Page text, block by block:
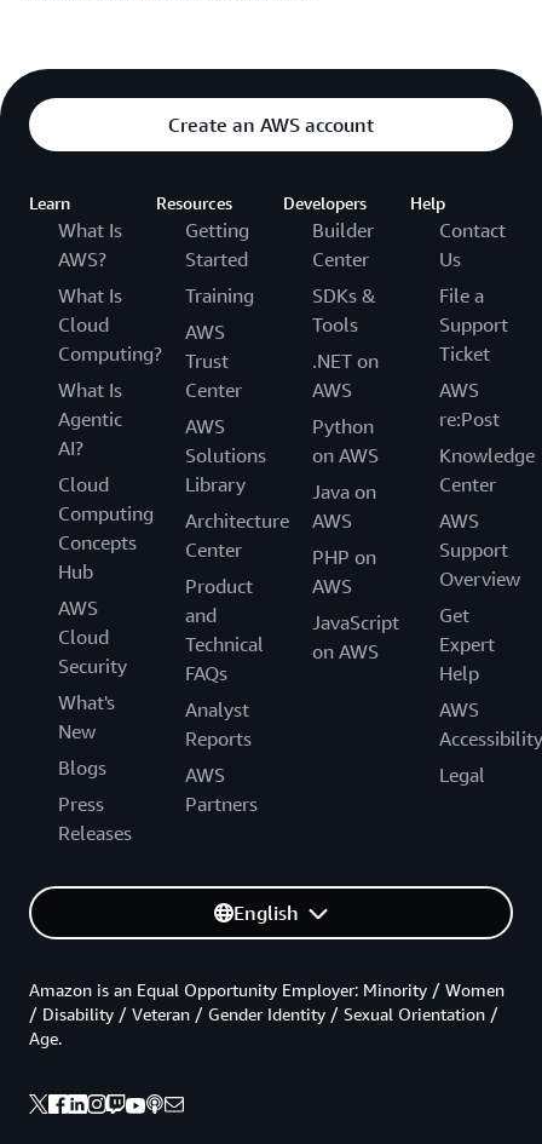
Create an AWS account
Learn
What Is
AWS?
What Is
Cloud
Computing?
What Is
Agentic
AI?
Cloud
Computing
Concepts
Hub
AWS
Cloud
Security
What's
New
Blogs
Press
Releases
Resources
Getting
Started
Training
AWS
Trust
Center
AWS
Solutions
Library
Architecture
Center
Product
and
Technical
FAQs
Analyst
Reports
AWS
Partners
Developers
Builder
Center
SDKs &
Tools
.NET on
AWS
Python
on AWS
Java on
AWS
PHP on
AWS
JavaScript
on AWS
Help
Contact
Us
File a
Support
Ticket
AWS
re:Post
Knowledge
Center
AWS
Support
Overview
Get
Expert
Help
AWS
Accessibility
Legal
English
Amazon is an Equal Opportunity Employer: Minority / Women
/ Disability / Veteran / Gender Identity / Sexual Orientation /
Age.